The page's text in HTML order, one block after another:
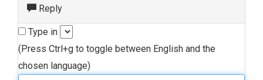
Reply
Type in
(Press Ctrl+g to toggle between English and the
chosen language)